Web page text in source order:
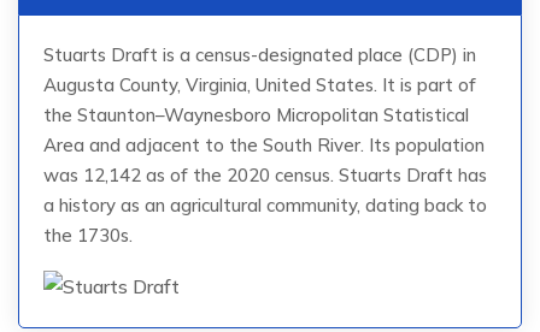
Stuarts Draft is a census-designated place (CDP) in
Augusta County, Virginia, United States. It is part of
the Staunton–Waynesboro Micropolitan Statistical
Area and adjacent to the South River. Its population
was 12,142 as of the 2020 census. Stuarts Draft has
a history as an agricultural community, dating back to
the 1730s.